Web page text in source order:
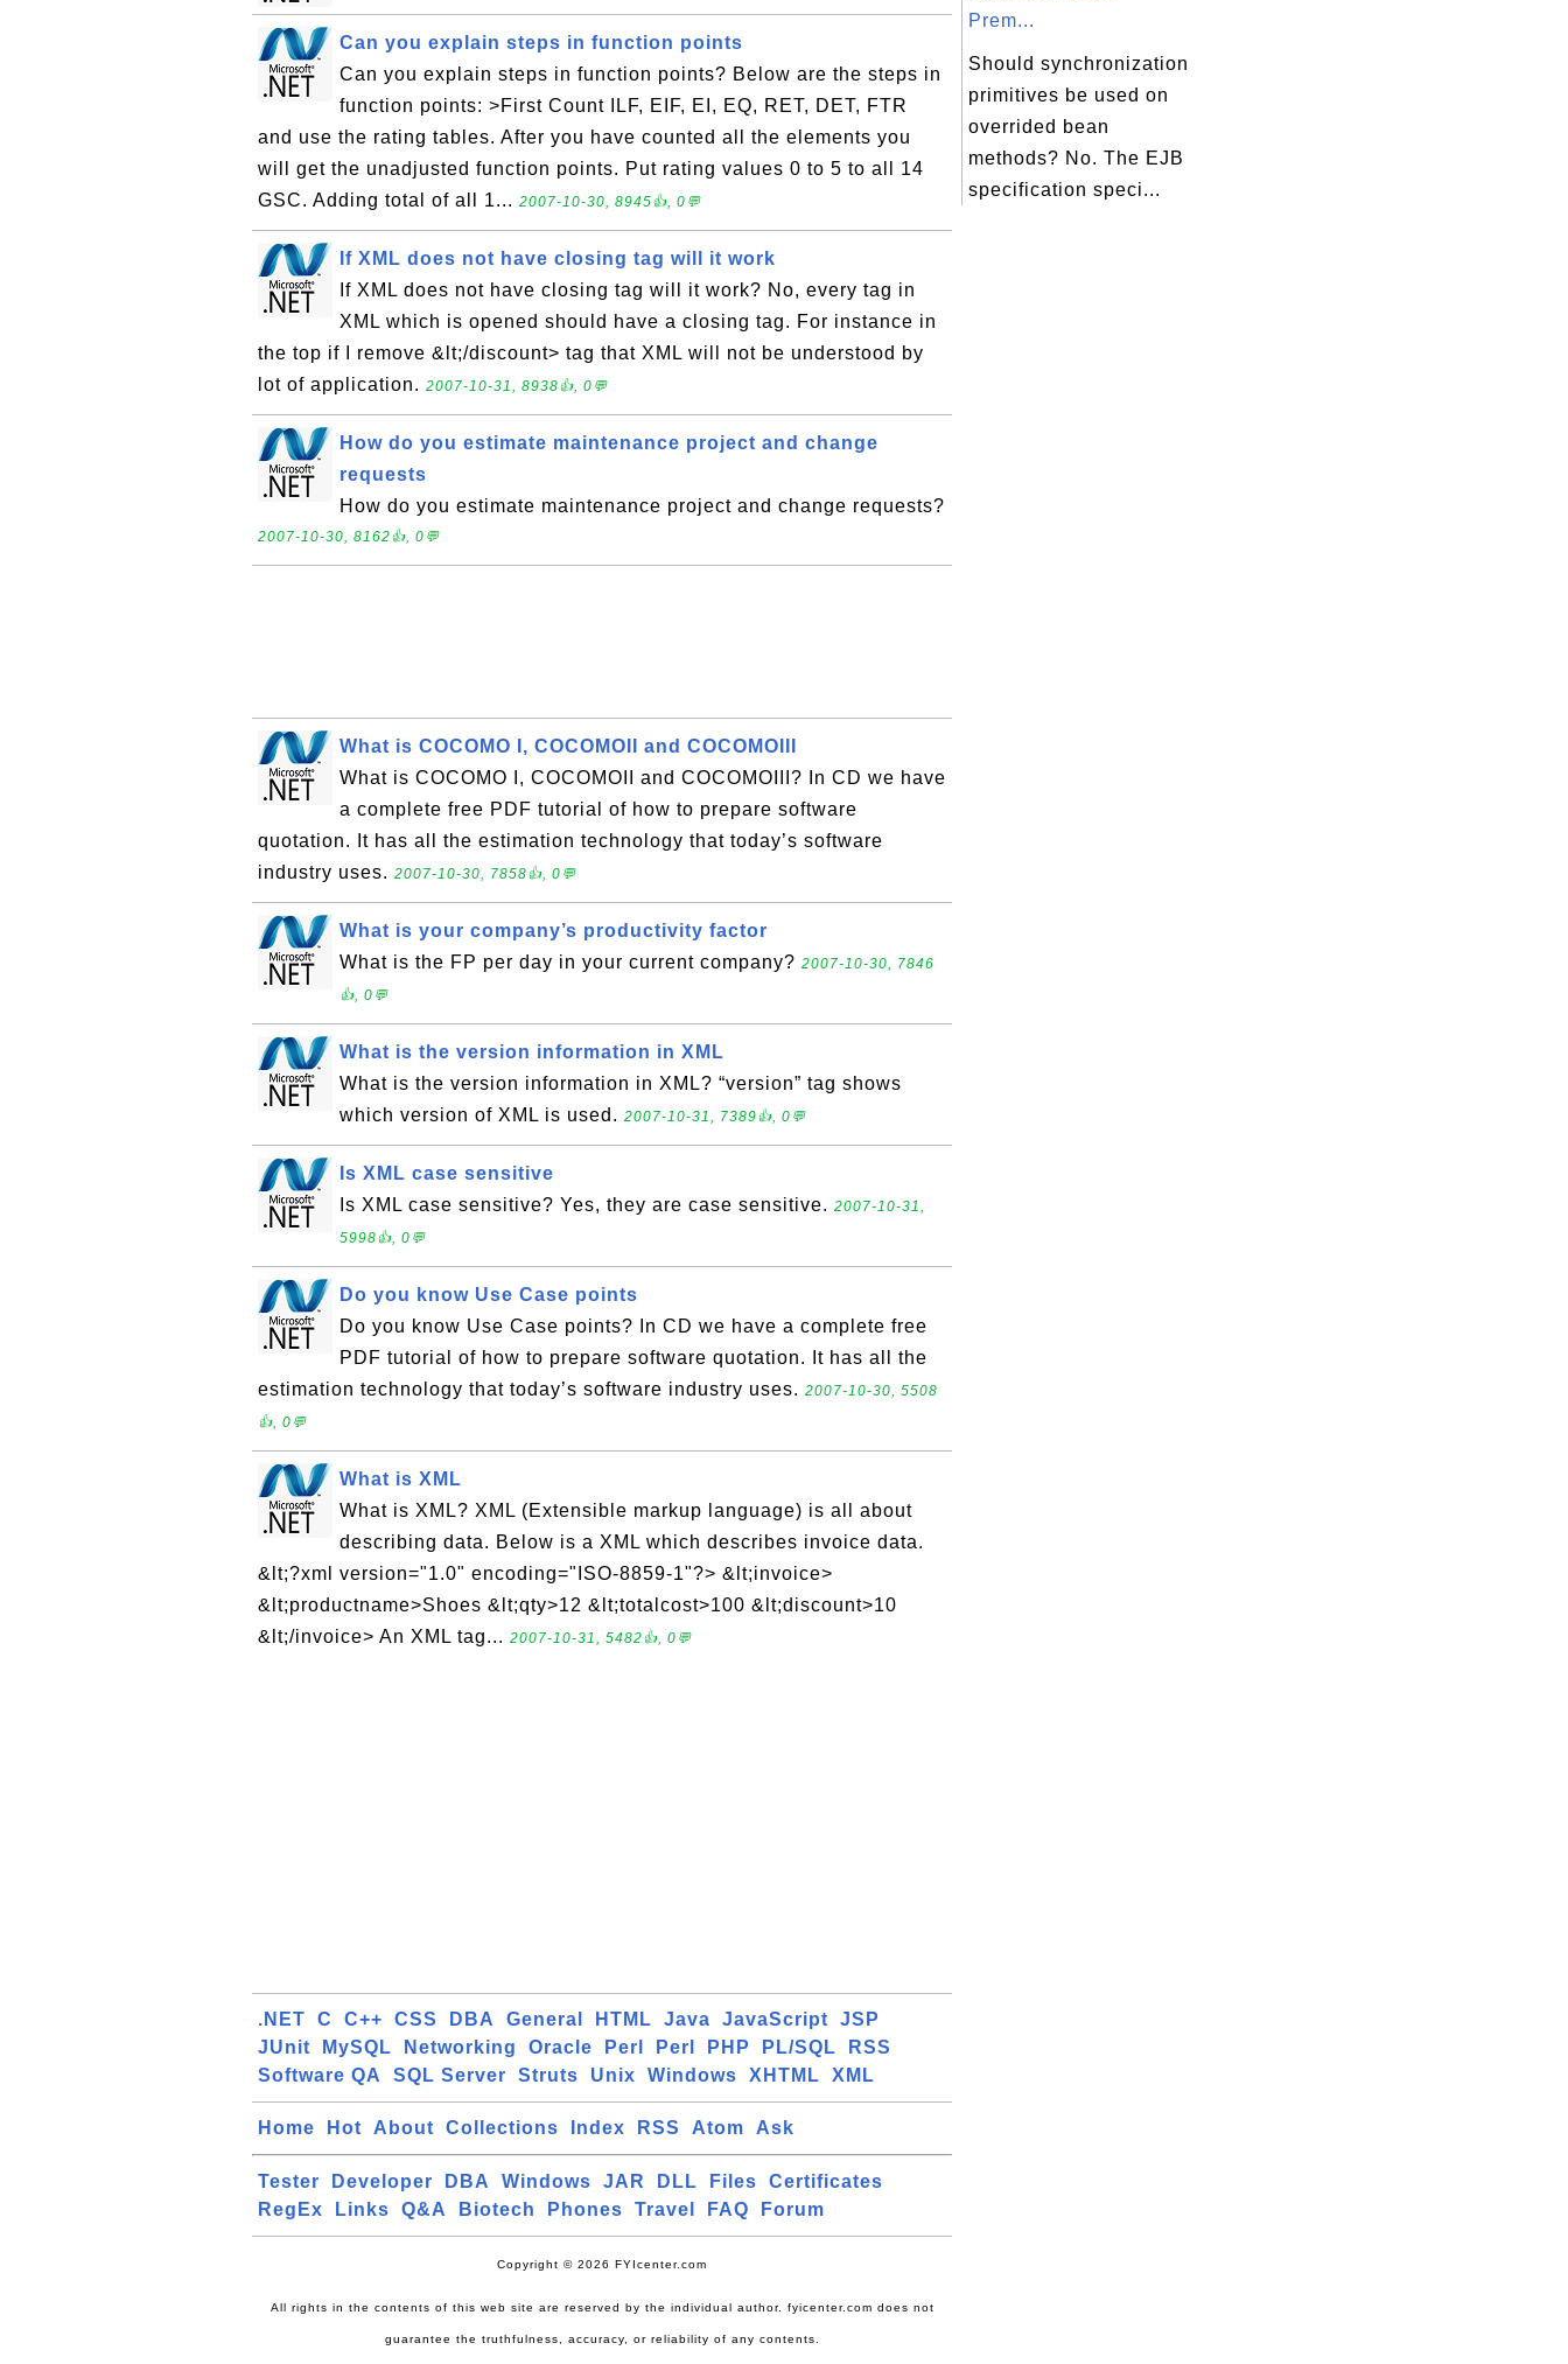
Can you explain steps in function points
Can you explain steps in function points? Below are the steps in
function points: >First Count ILF, EIF, EI, EQ, RET, DET, FTR
and use the rating tables. After you have counted all the elements you
will get the unadjusted function points. Put rating values 0 to 5 to all 14
GSC. Adding total of all 1... 2007-10-30, 8945👍, 0💬
If XML does not have closing tag will it work
If XML does not have closing tag will it work? No, every tag in
XML which is opened should have a closing tag. For instance in
the top if I remove &lt;/discount> tag that XML will not be understood by
lot of application. 2007-10-31, 8938👍, 0💬
How do you estimate maintenance project and change
requests
How do you estimate maintenance project and change requests?
2007-10-30, 8162👍, 0💬
What is COCOMO I, COCOMOII and COCOMOIII
What is COCOMO I, COCOMOII and COCOMOIII? In CD we have
a complete free PDF tutorial of how to prepare software
quotation. It has all the estimation technology that today’s software
industry uses. 2007-10-30, 7858👍, 0💬
What is your company’s productivity factor
What is the FP per day in your current company? 2007-10-30, 7846
👍, 0💬
What is the version information in XML
What is the version information in XML? “version” tag shows
which version of XML is used. 2007-10-31, 7389👍, 0💬
Is XML case sensitive
Is XML case sensitive? Yes, they are case sensitive. 2007-10-31,
5998👍, 0💬
Do you know Use Case points
Do you know Use Case points? In CD we have a complete free
PDF tutorial of how to prepare software quotation. It has all the
estimation technology that today’s software industry uses. 2007-10-30, 5508
👍, 0💬
What is XML
What is XML? XML (Extensible markup language) is all about
describing data. Below is a XML which describes invoice data.
&lt;?xml version="1.0" encoding="ISO-8859-1"?> &lt;invoice>
&lt;productname>Shoes &lt;qty>12 &lt;totalcost>100 &lt;discount>10
&lt;/invoice> An XML tag... 2007-10-31, 5482👍, 0💬
.NET C C++ CSS DBA General HTML Java JavaScript
JSP
JUnit
MySQL Networking Oracle Perl Perl PHP PL/SQL
RSS
Software QA
SQL Server Struts Unix Windows XHTML XML
Home Hot About Collections Index RSS Atom Ask
Tester Developer DBA Windows JAR DLL Files
Certificates
RegEx
Links Q&A Biotech Phones Travel FAQ Forum
Copyright © 2026 FYIcenter.com
All rights in the contents of this web site are reserved by the individual author. fyicenter.com does not
guarantee the truthfulness, accuracy, or reliability of any contents.
Prem...
Should synchronization
primitives be used on
overrided bean
methods? No. The EJB
specification speci...